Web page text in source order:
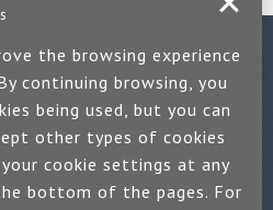
us
more information:
+44 (0)1889 508047
the browsing experience
continuing browsing, you
being used, but you can
other types of cookies
your cookie settings at any
bottom of the pages. For